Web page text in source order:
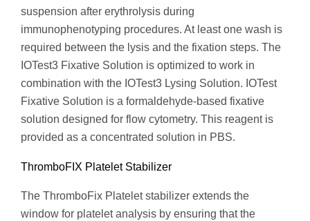
suspension after erythrolysis during
immunophenotyping procedures. At least one wash is
required between the lysis and the fixation steps. The
IOTest3 Fixative Solution is optimized to work in
combination with the IOTest3 Lysing Solution. IOTest
Fixative Solution is a formaldehyde-based fixative
solution designed for flow cytometry. This reagent is
provided as a concentrated solution in PBS.
ThromboFIX Platelet Stabilizer
The ThromboFix Platelet stabilizer extends the
window for platelet analysis by ensuring that the